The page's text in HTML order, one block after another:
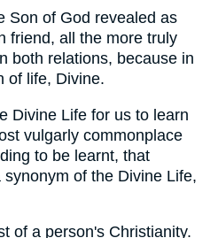
Son of God revealed as
friend, all the more truly
both relations, because in
of life, Divine.
Divine Life for us to learn
vulgarly commonplace
to be learnt, that
of the Divine Life,
of a person's Christianity.